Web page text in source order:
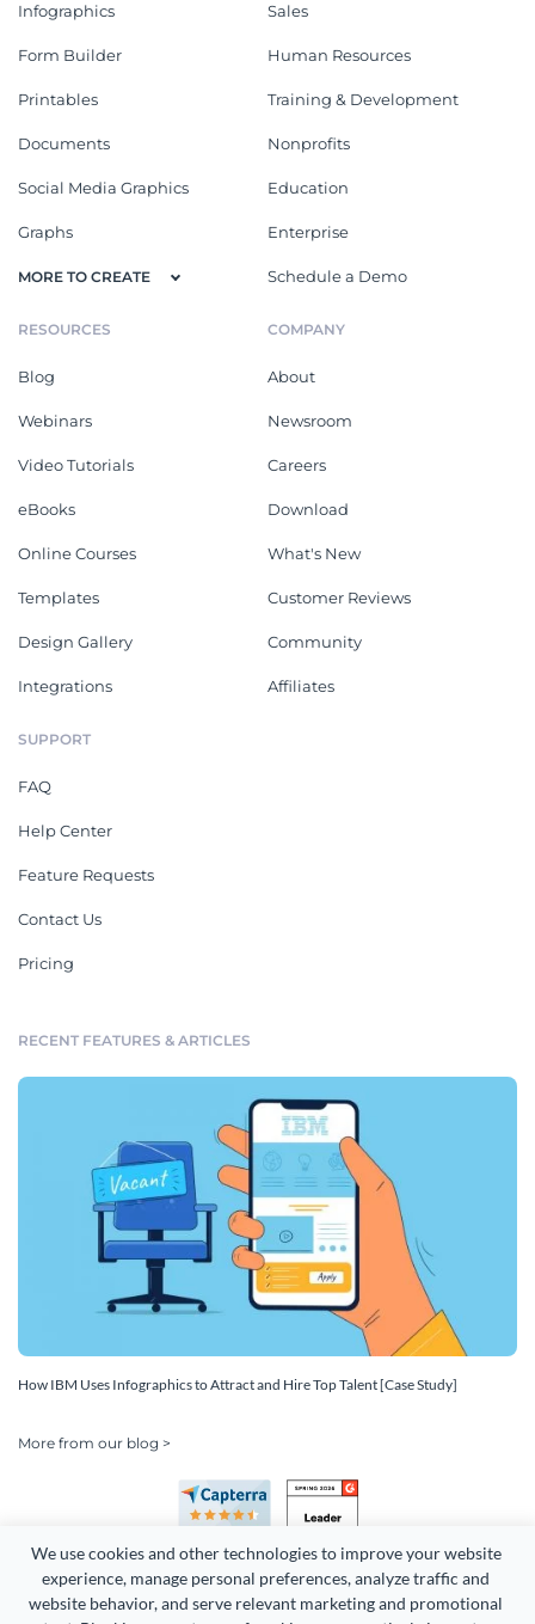
We use cookies and other technologies to improve your website
experience, manage personal preferences, analyze traffic and
website behavior, and serve relevant marketing and promotional
Infographics
Form Builder
Printables
Documents
Social Media Graphics
Graphs
MORE TO CREATE
Sales
Human Resources
Training & Development
Nonprofits
Education
Enterprise
Schedule a Demo
RESOURCES
Blog
Webinars
Video Tutorials
eBooks
Online Courses
Templates
Design Gallery
Integrations
COMPANY
About
Newsroom
Careers
Download
What's New
Customer Reviews
Community
Affiliates
SUPPORT
FAQ
Help Center
Feature Requests
Contact Us
Pricing
RECENT FEATURES & ARTICLES
How IBM Uses Infographics to Attract and Hire Top Talent [Case Study]
More from our blog >